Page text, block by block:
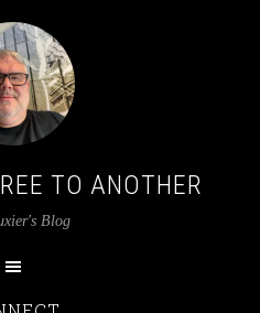
TO ANOTHER
Blog